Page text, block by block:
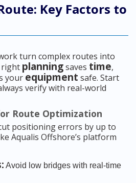
Key Factors to
turn complex routes into
right planningsaves time,
your equipment safe. Start
verify with real-world
Route Optimization
positioning errors by up to
Aqualis Offshore’s platform
Avoid low bridges with real-time